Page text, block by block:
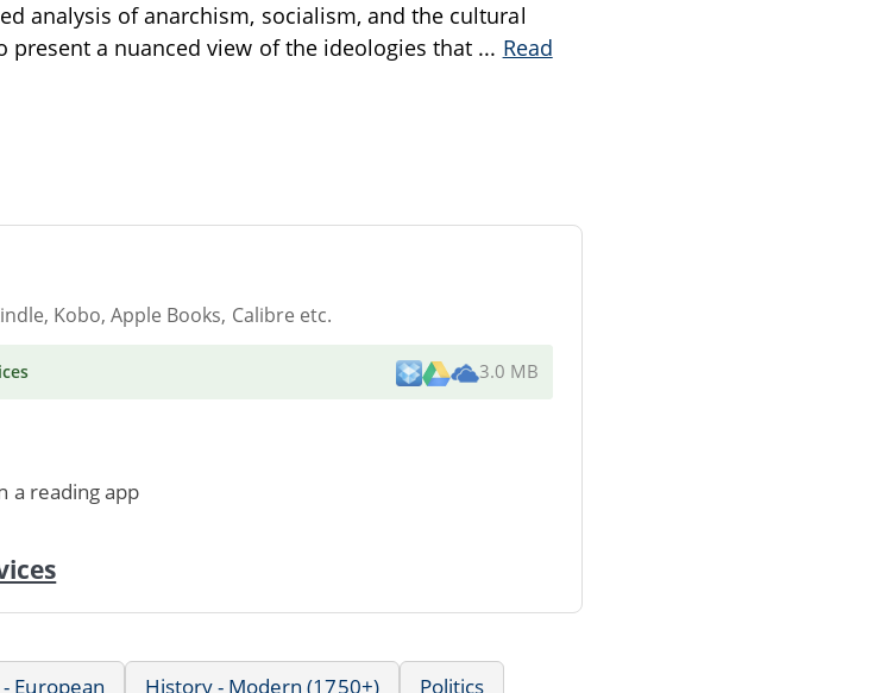
analysis of anarchism, socialism, and the cultural
a nuanced view of the ideologies that ... Read
Kobo, Apple Books, Calibre etc.
3.0 MB
a reading app
European History - Modern (1750+) Politics